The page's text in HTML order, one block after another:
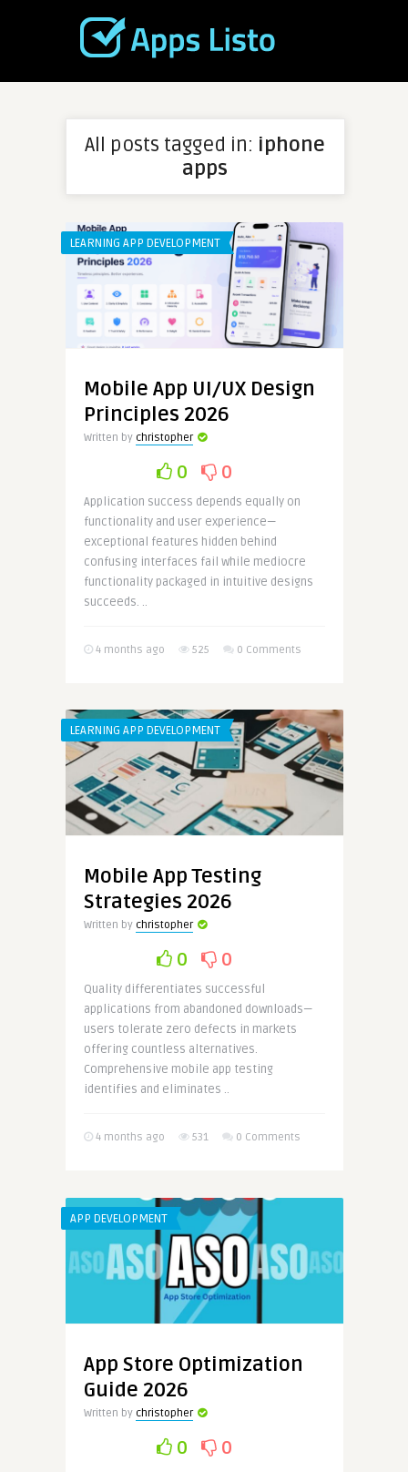
All posts tagged in: iphone
apps
LEARNING APP DEVELOPMENT
Mobile App UI/UX Design
Principles 2026
Written by christopher
0 0
Application success depends equally on
functionality and user experience—
exceptional features hidden behind
confusing interfaces fail while mediocre
functionality packaged in intuitive designs
succeeds. ..
4 months ago 525 0 Comments
LEARNING APP DEVELOPMENT
Mobile App Testing
Strategies 2026
Written by christopher
0 0
Quality differentiates successful
applications from abandoned downloads—
users tolerate zero defects in markets
offering countless alternatives.
Comprehensive mobile app testing
identifies and eliminates ..
4 months ago 531 0 Comments
APP DEVELOPMENT
App Store Optimization
Guide 2026
Written by christopher
0 0